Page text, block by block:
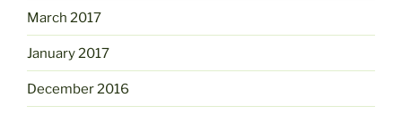
March 2017
January 2017
December 2016